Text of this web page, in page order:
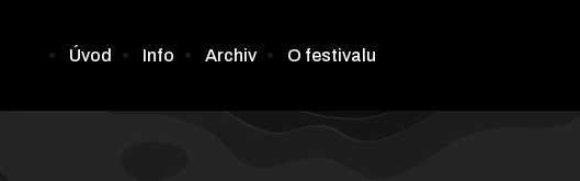
Úvod Info Archiv O festivalu